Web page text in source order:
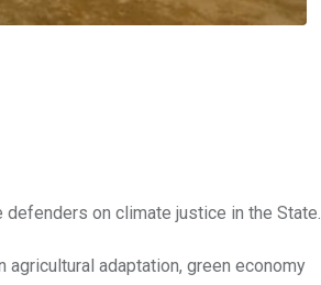
on climate justice in the State.
adaptation, green economy